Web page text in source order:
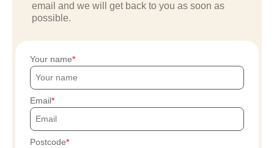
email and we will get back to you as soon as
possible.
Your name
Email
Postcode